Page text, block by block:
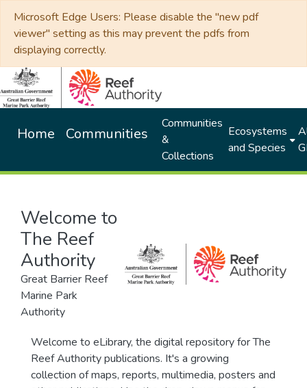
Microsoft Edge Users: Please disable the "new pdf
viewer" setting as this may prevent the pdfs from
displaying correctly.
Home Communities
Communities
&
Collections
Ecosystems
and Species
Welcome to
The Reef
Authority
Great Barrier Reef
Marine Park
Authority
Welcome to eLibrary, the digital repository for The
Reef Authority publications. It's a growing
collection of maps, reports, multimedia, posters and